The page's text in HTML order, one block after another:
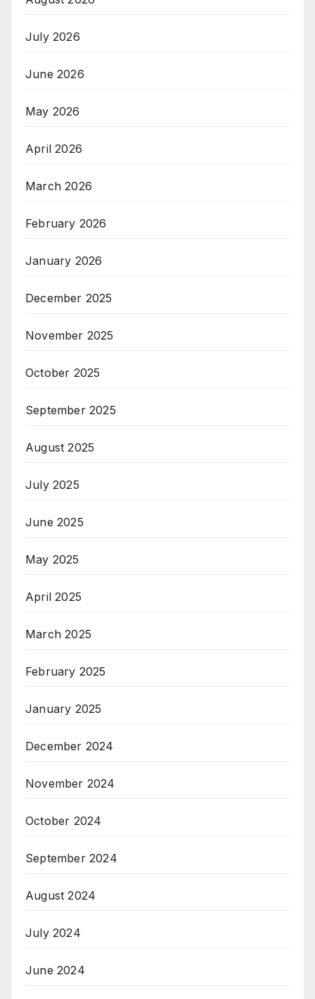
July 2026
June 2026
May 2026
April 2026
March 2026
February 2026
January 2026
December 2025
November 2025
October 2025
September 2025
August 2025
July 2025
June 2025
May 2025
April 2025
March 2025
February 2025
January 2025
December 2024
November 2024
October 2024
September 2024
August 2024
July 2024
June 2024